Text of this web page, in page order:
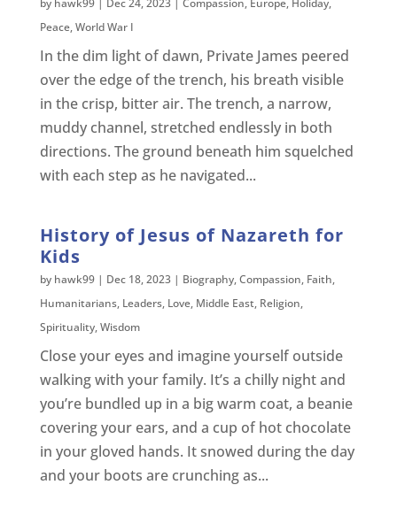
by hawk99| Dec 24, 2023| Compassion, Europe, Holiday,
Peace,World War I
In the dim light of dawn, Private James peered
over the edge of the trench, his breath visible
in the crisp, bitter air. The trench, a narrow,
muddy channel, stretched endlessly in both
directions. The ground beneath him squelched
with each step as he navigated...
History of Jesus of Nazareth for
Kids
by hawk99| Dec 18, 2023| Biography,Compassion, Faith,
Humanitarians, Leaders, Love, Middle East, Religion,
Spirituality,Wisdom
Close your eyes and imagine yourself outside
walking with your family. It’s a chilly night and
you’re bundled up in a big warm coat, a beanie
covering your ears, and a cup of hot chocolate
in your gloved hands. It snowed during the day
and your boots are crunching as...